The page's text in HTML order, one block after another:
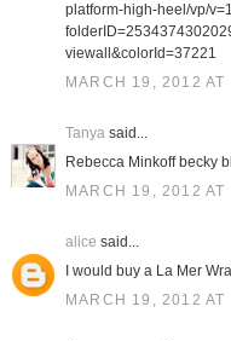
platform-high-heel/vp/
viewall&colorId=37221
MARCH 19, 2012 AT
Tanyasaid...
Rebecca Minkoff becky
MARCH 19, 2012 AT
alice said...
I would buy a La Mer
MARCH 19, 2012 AT